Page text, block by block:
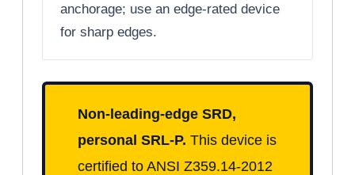
anchorage; use an edge-rated device
for sharp edges.
Non-leading-edge SRD,
personal SRL-P. This device is
certified to ANSI Z359.14-2012